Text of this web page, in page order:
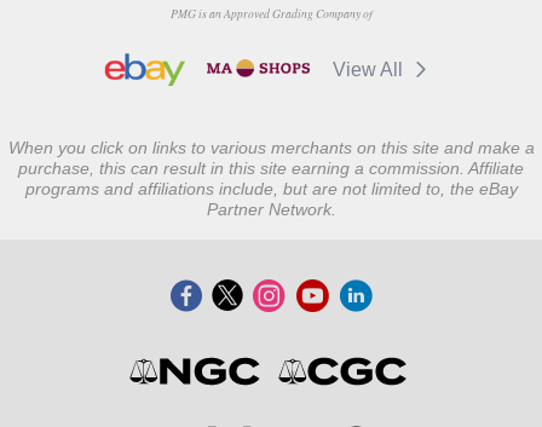
PMG is an Approved Grading Company of
View All
When you click on links to various merchants on this site and make a
purchase, this can result in this site earning a commission. Affiliate
programs and affiliations include, but are not limited to, the eBay
Partner Network.